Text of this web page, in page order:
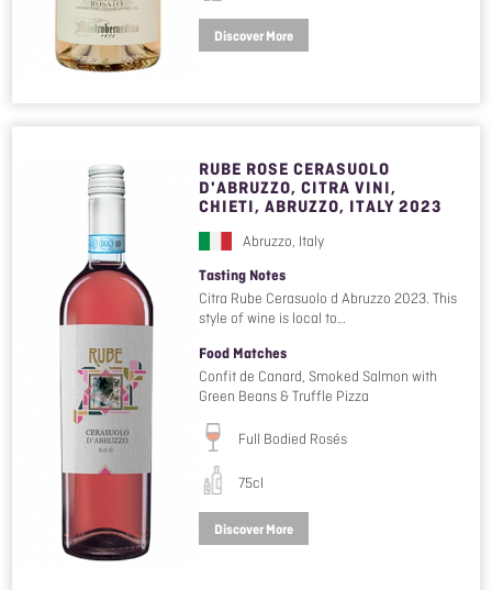
Discover More
RUBE ROSE CERASUOLO
D'ABRUZZO, CITRA VINI,
CHIETI, ABRUZZO, ITALY 2023
Abruzzo, Italy
Tasting Notes
Citra Rube Cerasuolo d Abruzzo 2023. This
style of wine is local to…
Food Matches
Confit de Canard, Smoked Salmon with
Green Beans & Truffle Pizza
Full Bodied Rosés
75cl
Discover More